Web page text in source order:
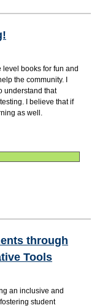
books for fun and
the community. I
understand that
I believe that if
as well.
through
Tools
an inclusive and
student